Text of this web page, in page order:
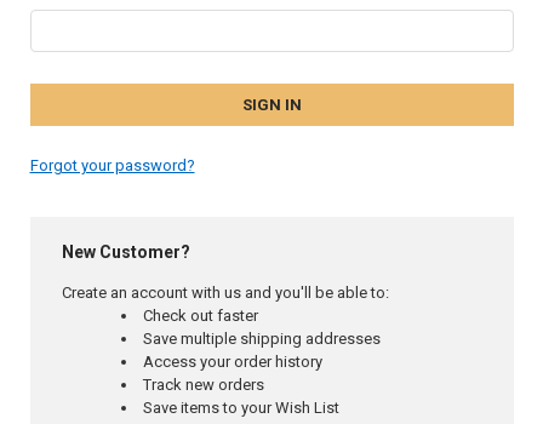
Forgot your password?
New Customer?
Create an account with us and you'll be able to:
Check out faster
Save multiple shipping addresses
Access your order history
Track new orders
Save items to your Wish List